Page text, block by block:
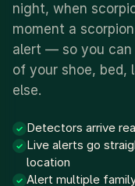
night, when
moment a
alert — so you can
of your shoe, bed,
else.
✓ Detectors arrive
✓ Live alerts go
location
✓ Alert multiple